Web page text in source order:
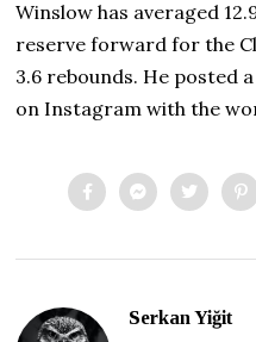
Winslow has averaged
reserve forward for the
3.6 rebounds. He posted
on Instagram with the
Serkan Yiğit